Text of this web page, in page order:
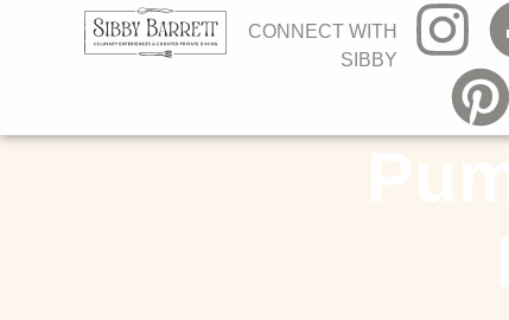
CONNECT WITH
SIBBY